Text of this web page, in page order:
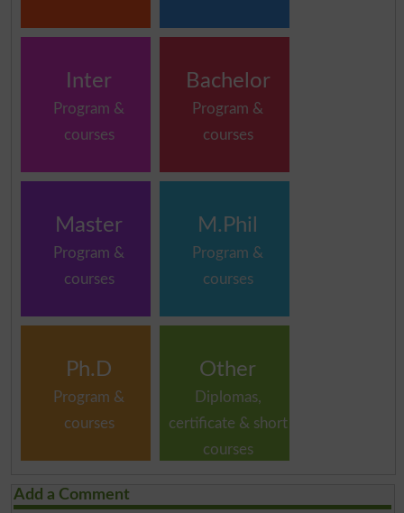
Inter
Program &
courses
Bachelor
Program &
courses
Master
Program &
courses
M.Phil
Program &
courses
Ph.D
Program &
courses
Other
Diplomas,
certificate & short
courses
Add a Comment